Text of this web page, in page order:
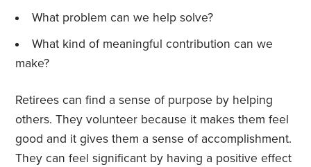
What problem can we help solve?
What kind of meaningful contribution can we
make?
Retirees can find a sense of purpose by helping
others. They volunteer because it makes them feel
good and it gives them a sense of accomplishment.
They can feel significant by having a positive effect